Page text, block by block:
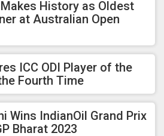
History as Oldest
at Australian Open
ICC ODI Player of the
Fourth Time
Wins IndianOil Grand Prix
Bharat 2023